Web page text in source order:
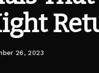
26, 2023